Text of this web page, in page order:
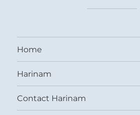
Home
Harinam
Contact Harinam